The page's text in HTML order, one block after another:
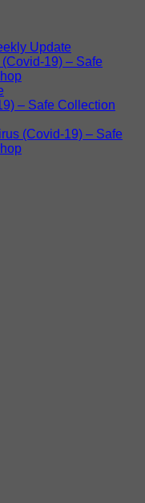
Update
19) – Safe
– Safe Collection
(Covid-19) – Safe